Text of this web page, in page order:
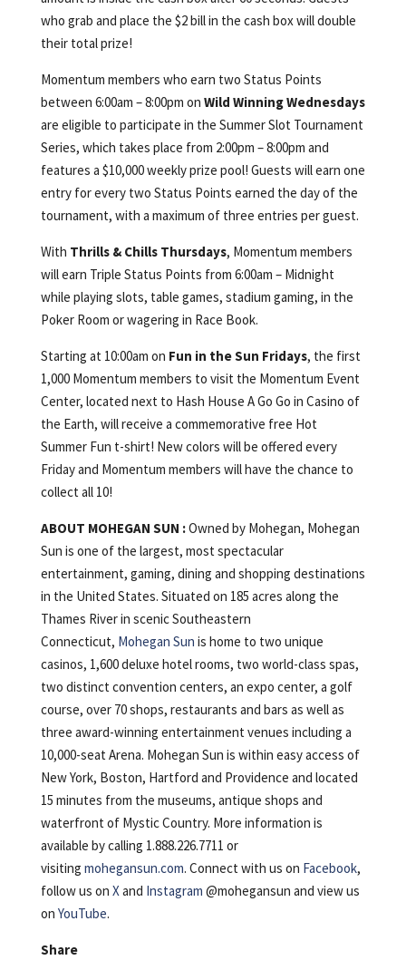
who grab and place the $2 bill in the cash box will double
their total prize!
Momentum members who earn two Status Points
between 6:00am – 8:00pm on Wild Winning Wednesdays
are eligible to participate in the Summer Slot Tournament
Series, which takes place from 2:00pm – 8:00pm and
features a $10,000 weekly prize pool! Guests will earn one
entry for every two Status Points earned the day of the
tournament, with a maximum of three entries per guest.
With Thrills & Chills Thursdays, Momentum members
will earn Triple Status Points from 6:00am – Midnight
while playing slots, table games, stadium gaming, in the
Poker Room or wagering in Race Book.
Starting at 10:00am on Fun in the Sun Fridays, the first
1,000 Momentum members to visit the Momentum Event
Center, located next to Hash House A Go Go in Casino of
the Earth, will receive a commemorative free Hot
Summer Fun t-shirt! New colors will be offered every
Friday and Momentum members will have the chance to
collect all 10!
ABOUT MOHEGAN SUN :Owned by Mohegan, Mohegan
Sun is one of the largest, most spectacular
entertainment, gaming, dining and shopping destinations
in the United States. Situated on 185 acres along the
Thames River in scenic Southeastern
Connecticut, Mohegan Sun is home to two unique
casinos, 1,600 deluxe hotel rooms, two world-class spas,
two distinct convention centers, an expo center, a golf
course, over 70 shops, restaurants and bars as well as
three award-winning entertainment venues including a
10,000-seat Arena. Mohegan Sun is within easy access of
New York, Boston, Hartford and Providence and located
15 minutes from the museums, antique shops and
waterfront of Mystic Country. More information is
available by calling 1.888.226.7711 or
visiting mohegansun.com. Connect with us on Facebook,
follow us on Xand Instagram @mohegansun and view us
on YouTube.
Share